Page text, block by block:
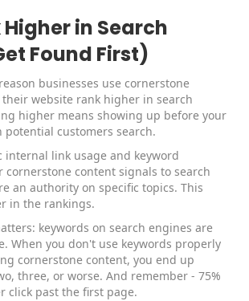
Higher in Search
Found First)
businesses use cornerstone
website rank higher in search
higher means showing up before your
customers search.
internal link usage and keyword
cornerstone content signals to search
an authority on specific topics. This
in the rankings.
keywords on search engines are
When you don't use keywords properly
cornerstone content, you end up
three, or worse. And remember - 75%
click past the first page.